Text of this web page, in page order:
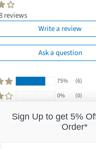
reviews
Write a review
Ask a question
75%
(6)
0%
(0)
0%
(0)
Sign Up to get 5%
Order*